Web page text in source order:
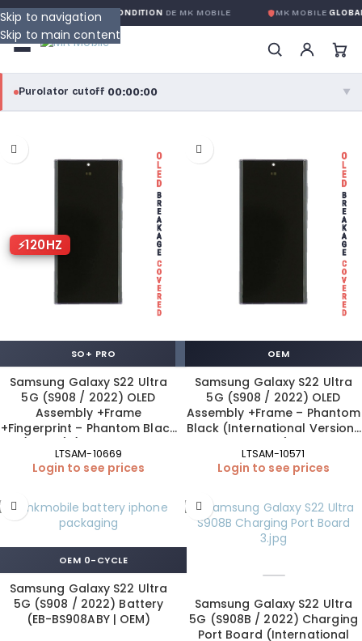
Skip to navigation
Skip to main content
SANS CONDITION DE MK MOBILE MK MOBILEGLOBAL NO-
Purolator cutoff·00:00:00 ▼
Purolator Express · cutoff 3:00 PM · Mon–Fri
00:00:00
Greater Montreal · cutoff 12:00 PM · Mon–Fri
View full shipping details →
120HZ
SO+ PRO
Samsung Galaxy S22 Ultra
5G (S908 / 2022) OLED
Assembly +Frame
+Fingerprint – Phantom Black
Version | ORIGINAL SIZE | SO+
Pro)
LTSAM-10669
Login to see prices
OEM
Samsung Galaxy S22 Ultra
5G (S908 / 2022) OLED
Assembly +Frame – Phantom
Black (International Version |
LTSAM-10571
Login to see prices
OEM 0-CYCLE
Samsung Galaxy S22 Ultra
5G (S908 / 2022) Battery
(EB-BS908ABY | OEM)
Samsung Galaxy S22 Ultra
5G (S908B / 2022) Charging
Port Board (International